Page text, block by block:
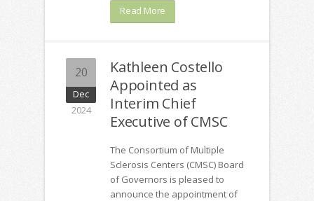
Read More
20
Dec
2024
Kathleen Costello
Appointed as
Interim Chief
Executive of CMSC
The Consortium of Multiple
Sclerosis Centers (CMSC) Board
of Governors is pleased to
announce the appointment of